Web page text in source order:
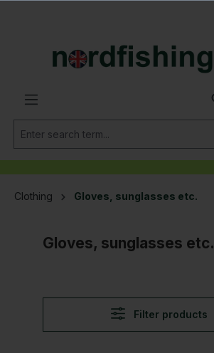
Clothing Gloves, sunglasses etc.
Gloves, sunglasses etc.
Filter products